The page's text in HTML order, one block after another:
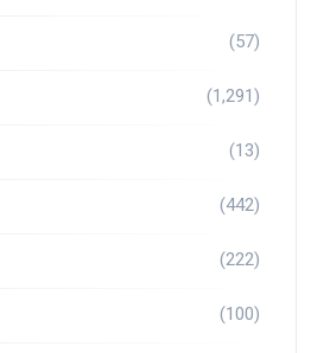
(57)
(1,291)
(13)
(442)
(222)
(100)